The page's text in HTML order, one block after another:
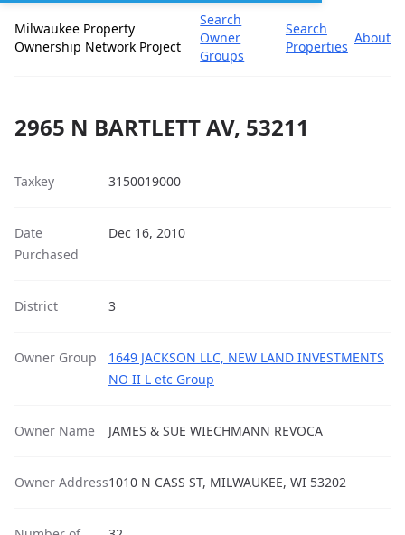
Milwaukee Property
Ownership Network Project
Search
Owner
Groups
Search
Properties
About
2965 N BARTLETT AV, 53211
Taxkey 3150019000
Date
Purchased
Dec 16, 2010
District 3
Owner Group
1649 JACKSON LLC, NEW LAND INVESTMENTS
NO II L etc Group
Owner Name JAMES & SUE WIECHMANN REVOCA
Owner Address1010 N CASS ST, MILWAUKEE, WI 53202